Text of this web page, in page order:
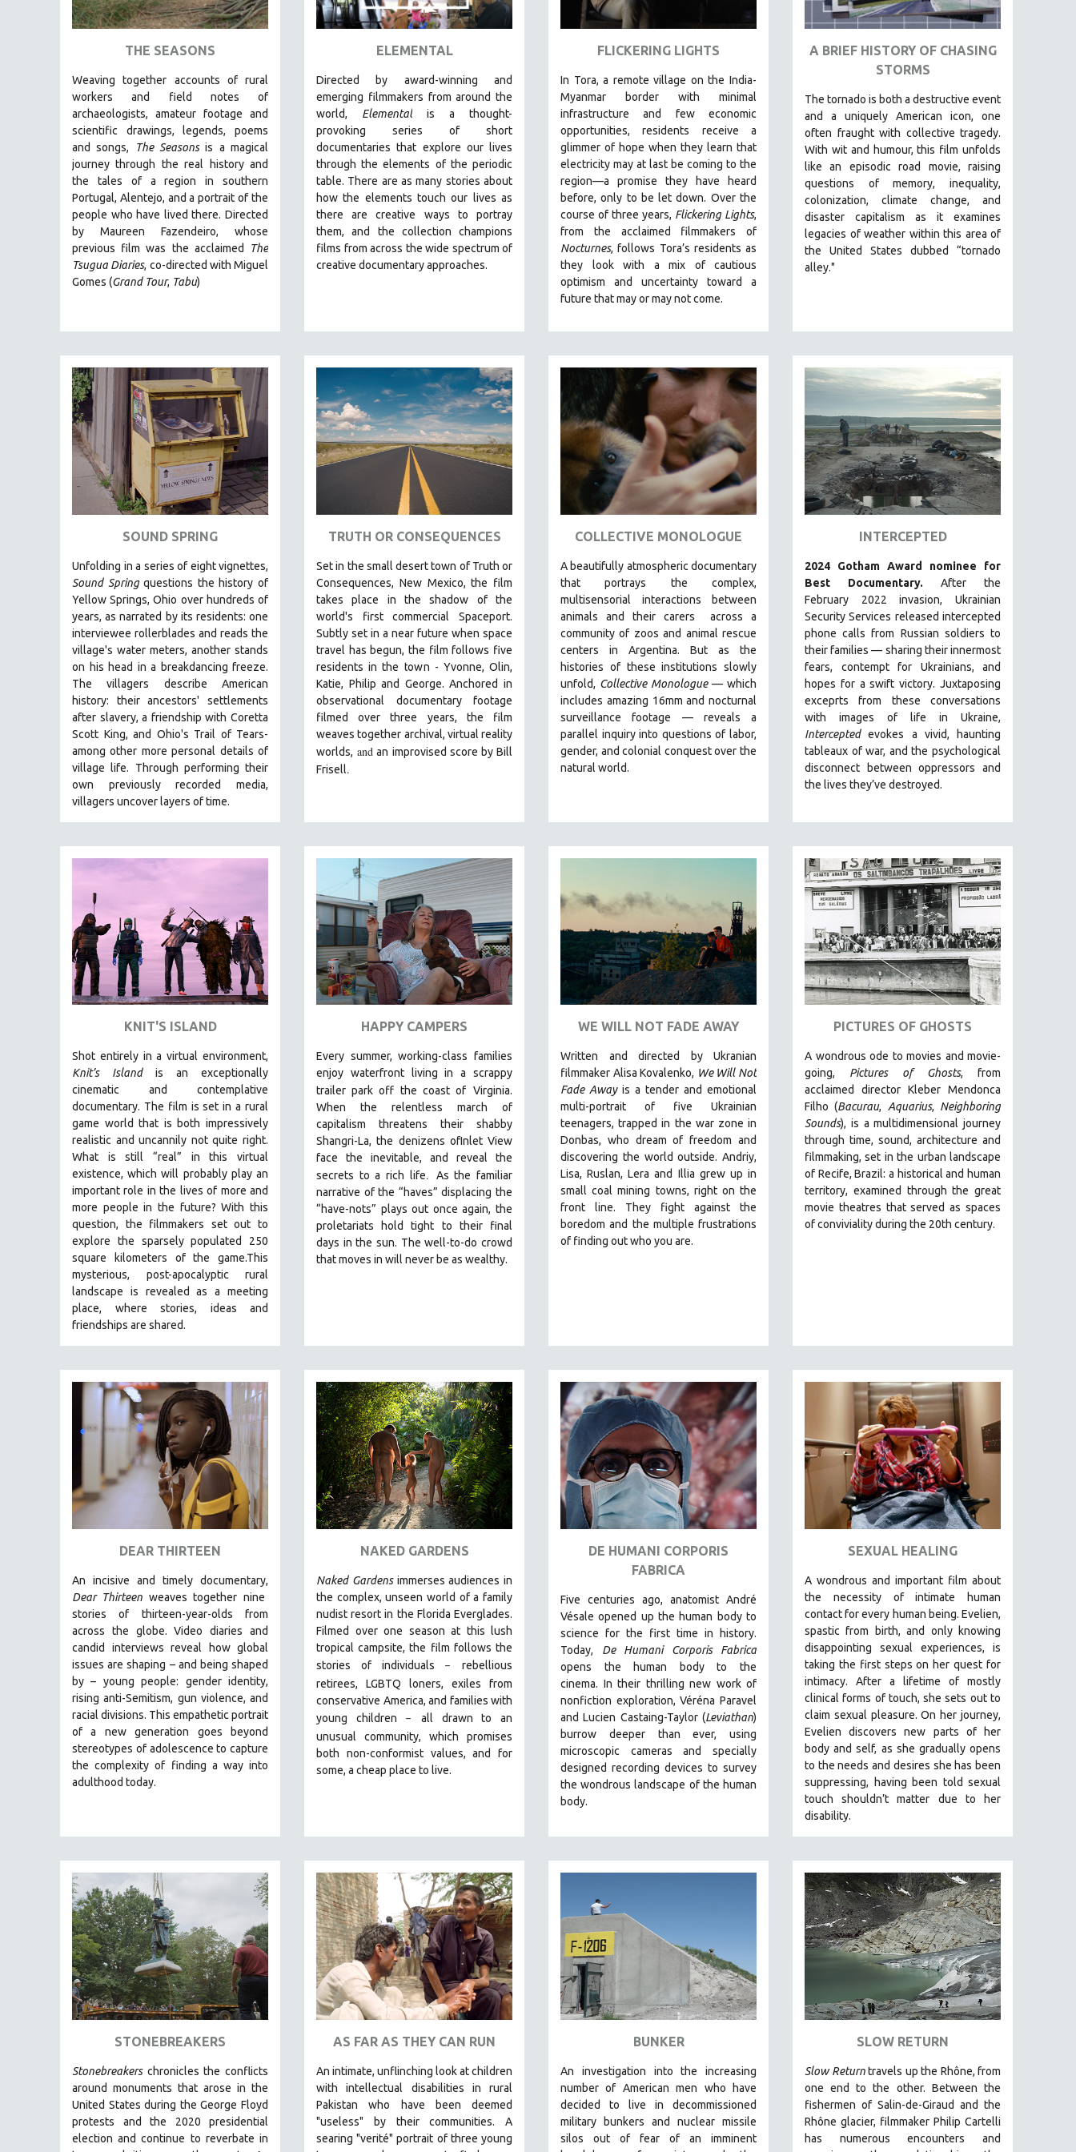
ART HISTORY
ASIAN STUDIES
BIOLOGY
BUSINESS
CHINA
CINEMA STUDIES
CRIMINAL JUSTICE
DANCE
DEATH AND DYING
DISABILITY STUDIES
EASTERN EUROPE
ENVIRONMENT
EUROPE
FAMILY RELATIONS
FEATURE FILMS
FOOD STUDIES
GENOCIDE STUDIES
GLOBALIZATION
GOVERNMENT
IMMIGRATION
HUMAN SEXUALITY
INDIGENOUS STUDIES
ISLAMIC STUDIES
JEWISH STUDIES
LABOR STUDIES
LATIN AMERICA
LATINO STUDIES
LAW
LGBTQ STUDIES
MENTAL HEALTH
MILITARY STUDIES
MUSIC
NATIVE AMERICAN
NEW RELEASES
NEW YORK FILM FESTIVAL
NY TIMES CRITICS PICKS
PEACE & CONFLICT RESOLUTION
PERFORMING ARTS
PHOTOGRAPHY
POLITICAL SCIENCE
PSYCHOLOGY
RUSSIA
SHORT FILMS
SOCIOLOGY
SOUTHEAST ASIA
SPECIAL COLLECTIONS
SPANISH LANGUAGE
THEOLOGY
URBAN DESIGN & PLANNING
URBAN STUDIES
VETERAN'S STUDIES
WOMEN DIRECTORS
WOMEN'S STUDIES
30 MINUTES OR LESS
SPOTLIGHT: HEINZ EMIGHOLZ
121 MINUTES TO 180 MINUTES
31 MINUTES TO 60 MINUTES
61 MINUTES TO 120 MINUTES
5 HOURS OR MORE
MICHAEL ALMEREYDA
THOM ANDERSEN
BERTRAND BONELLO
LUCIEN CASTAING-TAYLOR
ROBERT GREENE
JOSE LUIS GUERIN
SPOTLIGHT: M. KIRCHHEIMER
PERE PORTABELLA
THE STRAUB-HUILLET COLLECTION
WANG BING
RUBY YANG
CLASSICS
KARTEMQUIN FILMS
STRAUB-HUILLET | FEATURE-LENGTH
STRAUB-HUILLET | SHORT WORKS
STRAUB-HUILLET | NARRATIVES
THE SEASONS
Weaving together accounts of rural
workers and field notes of
archaeologists, amateur footage and
scientific drawings, legends, poems
and songs,
The Seasons is a magical
journey through the real history and
the tales of a region in southern
Portugal, Alentejo, and a portrait of the
people who have lived there. Directed
by Maureen Fazendeiro, whose
previous film was the acclaimed
The
Tsugua Diaries, co-directed with Miguel
Gomes (Grand Tour, Tabu)
ELEMENTAL
Directed by award-winning and
emerging filmmakers from around the
world, Elemental is a thought-
provoking series of short
documentaries that explore our lives
through the elements of the periodic
table. There are as many stories about
how the elements touch our lives as
there are creative ways to portray
them, and the collection champions
films from across the wide spectrum of
creative documentary approaches.
FLICKERING LIGHTS
In Tora, a remote village on the India-
Myanmar border with minimal
infrastructure and few economic
opportunities, residents receive a
glimmer of hope when they learn that
electricity may at last be coming to the
region—a promise they have heard
before, only to be let down. Over the
course of three years, Flickering Lights,
from the acclaimed filmmakers of
Nocturnes, follows Tora’s residents as
they look with a mix of cautious
optimism and uncertainty toward a
future that may or may not come.
A BRIEF HISTORY OF CHASING
STORMS
The tornado is both a destructive event
and a uniquely American icon, one
often fraught with collective tragedy.
With wit and humour, this film unfolds
like an episodic road movie, raising
questions of memory, inequality,
colonization, climate change, and
disaster capitalism as it examines
legacies of weather within this area of
the United States dubbed “tornado
alley."
SOUND SPRING
Unfolding in a series of eight vignettes,
Sound Springquestions the history of
Yellow Springs, Ohio over hundreds of
years, as narrated by its residents: one
interviewee rollerblades and reads the
village's water meters, another stands
on his head in a breakdancing freeze.
The villagers describe American
history: their ancestors' settlements
after slavery, a friendship with Coretta
Scott King, and Ohio's Trail of Tears-
among other more personal details of
village life. Through performing their
own previously recorded media,
villagers uncover layers of time.
TRUTH OR CONSEQUENCES
Set in the small desert town of Truth or
Consequences, New Mexico, the film
takes place in the shadow of the
world's first commercial Spaceport.
Subtly set in a near future when space
travel has begun, the film follows five
residents in the town - Yvonne, Olin,
Katie, Philip and George. Anchored in
observational documentary footage
filmed over three years, the film
weaves together archival, virtual reality
worlds, and an improvised score by Bill
Frisell.
COLLECTIVE MONOLOGUE
A beautifully atmospheric documentary
that portrays the complex,
multisensorial interactions between
animals and their carers
across a
community of zoos and animal rescue
centers in Argentina. But as the
histories of these institutions slowly
unfold, Collective Monologue — which
includes amazing 16mm and nocturnal
surveillance footage — reveals a
parallel inquiry into questions of labor,
gender, and colonial conquest over the
natural world.
INTERCEPTED
2024 Gotham Award nominee for
Best Documentary.
After the
February 2022 invasion, Ukrainian
Security Services released intercepted
phone calls from Russian soldiers to
their families — sharing their innermost
fears, contempt for Ukrainians, and
hopes for a swift victory. Juxtaposing
exceprts from these conversations
with images of life in Ukraine,
Interceptedevokes a vivid, haunting
tableaux of war, and the psychological
disconnect between oppressors and
the lives they’ve destroyed.
KNIT'S ISLAND
Shot entirely in a virtual environment,
Knit’s Islandis an exceptionally
cinematic and contemplative
documentary. The film is set in a rural
game world that is both impressively
realistic and uncannily not quite right.
What is still “real” in this virtual
existence, which will probably play an
important role in the lives of more and
more people in the future? With this
question, the filmmakers set out to
explore the sparsely populated 250
square kilometers of the game.This
mysterious, post-apocalyptic rural
landscape is revealed as a meeting
place, where stories, ideas and
friendships are shared.
HAPPY CAMPERS
Every summer, working-class families
enjoy waterfront living in a scrappy
trailer park off the coast of Virginia.
When the relentless march of
capitalism threatens their shabby
Shangri-La, the denizens ofInlet View
face the inevitable, and reveal the
secrets to a rich life.
As the familiar
narrative of the “haves” displacing the
“have-nots” plays out once again, the
proletariats hold tight to their final
days in the sun. The well-to-do crowd
that moves in will never be as wealthy.
WE WILL NOT FADE AWAY
Written and directed by Ukranian
filmmaker Alisa Kovalenko, We Will Not
Fade Awayis a tender and emotional
multi-portrait of five Ukrainian
teenagers, trapped in the war zone in
Donbas, who dream of freedom and
discovering the world outside. Andriy,
Lisa, Ruslan, Lera and Illia grew up in
small coal mining towns, right on the
front line. They fight against the
boredom and the multiple frustrations
of finding out who you are.
PICTURES OF GHOSTS
A wondrous ode to movies and movie-
going, Pictures of Ghosts, from
acclaimed director Kleber Mendonca
Filho (Bacurau, Aquarius, Neighboring
Sounds), is a multidimensional journey
through time, sound, architecture and
filmmaking, set in the urban landscape
of Recife, Brazil: a historical and human
territory, examined through the great
movie theatres that served as spaces
of conviviality during the 20th century.
DEAR THIRTEEN
An incisive and timely documentary,
Dear Thirteen weaves together nine
stories of thirteen-year-olds from
across the globe. Video diaries and
candid interviews reveal how global
issues are shaping – and being shaped
by – young people: gender identity,
rising anti-Semitism, gun violence, and
racial divisions. This empathetic portrait
of a new generation goes beyond
stereotypes of adolescence to capture
the complexity of finding a way into
adulthood today.
NAKED GARDENS
Naked Gardensimmerses audiences in
the complex, unseen world of a family
nudist resort in the Florida Everglades.
Filmed over one season at this lush
tropical campsite, the film follows the
stories of individuals – rebellious
retirees, LGBTQ loners, exiles from
conservative America, and families with
young children –all drawnto an
unusual community, which promises
both non-conformist values, and for
some, a cheap place to live.
DE HUMANI CORPORIS
FABRICA
Five centuries ago, anatomist André
Vésale opened up the human body to
science for the first time in history.
Today, De Humani Corporis Fabrica
opens the human body to the
cinema. In their thrilling new work of
nonfiction exploration, Véréna Paravel
and Lucien Castaing-Taylor (Leviathan)
burrow deeper than ever, using
microscopic cameras and specially
designed recording devices to survey
the wondrous landscape of the human
body.
SEXUAL HEALING
A wondrous and important film about
the necessity of intimate human
contact for every human being. Evelien,
spastic from birth, and only knowing
disappointing sexual experiences, is
taking the first steps on her quest for
intimacy. After a lifetime of mostly
clinical forms of touch, she sets out to
claim sexual pleasure. On her journey,
Evelien discovers new parts of her
body and self, as she gradually opens
to the needs and desires she has been
suppressing, having been told sexual
touch shouldn’t matter due to her
disability.
STONEBREAKERS
Stonebreakerschronicles the conflicts
around monuments that arose in the
United States during the George Floyd
protests and the 2020 presidential
election and continue to reverbate in
AS FAR AS THEY CAN RUN
An intimate, unflinching look at children
with intellectual disabilities in rural
Pakistan who have been deemed
"useless" by their communities. A
searing "verité" portrait of three young
BUNKER
An investigation into the increasing
number of American men who have
decided to live in decommissioned
military bunkers and nuclear missile
silos out of fear of an imminent
SLOW RETURN
Slow Returntravels up the Rhône, from
one end to the other. Between the
fishermen of Salin-de-Giraud and the
Rhône glacier, filmmaker Philip Cartelli
has numerous encounters and